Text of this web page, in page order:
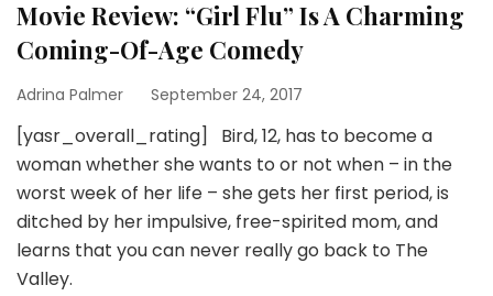
Movie Review: “Girl Flu” Is A Charming
Coming-Of-Age Comedy
Adrina Palmer September 24, 2017
[yasr_overall_rating] Bird, 12, has to become a
woman whether she wants to or not when – in the
worst week of her life – she gets her first period, is
ditched by her impulsive, free-spirited mom, and
learns that you can never really go back to The
Valley.